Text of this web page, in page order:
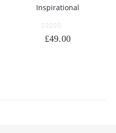
Inspirational
£49.00